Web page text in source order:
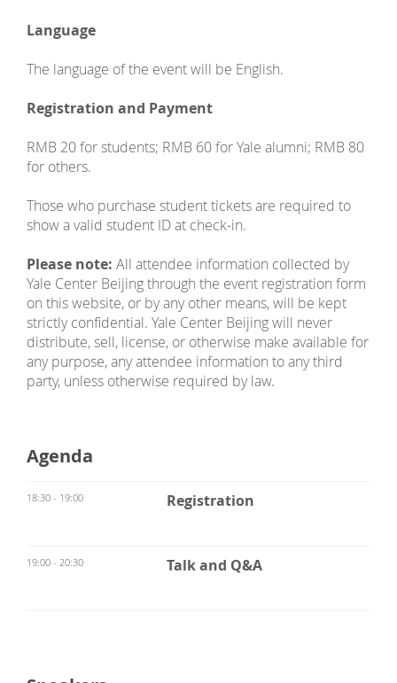
Language
The language of the event will be English.
Registration and Payment
RMB 20 for students; RMB 60 for Yale alumni; RMB 80
for others.
Those who purchase student tickets are required to
show a valid student ID at check-in.
Please note: All attendee information collected by
Yale Center Beijing through the event registration form
on this website, or by any other means, will be kept
strictly confidential. Yale Center Beijing will never
distribute, sell, license, or otherwise make available for
any purpose, any attendee information to any third
party, unless otherwise required by law.
Agenda
18:30 - 19:00 Registration
19:00 - 20:30 Talk and Q&A